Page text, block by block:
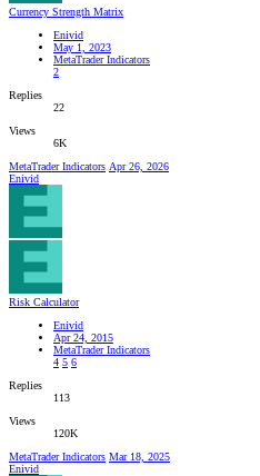
Currency Strength Matrix
Enivid
May 1, 2023
MetaTrader Indicators
2
Replies
22
Views
6K
MetaTrader Indicators Apr 26, 2026
Enivid
Risk Calculator
Enivid
Apr 24, 2015
MetaTrader Indicators
4 5 6
Replies
113
Views
120K
MetaTrader Indicators Mar 18, 2025
Enivid